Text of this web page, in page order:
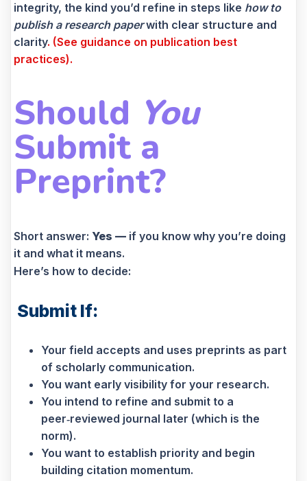
integrity, the kind you’d refine in steps like how to
publish a research paperwith clear structure and
clarity. (See guidance on publication best
practices).
Should You
Submit a
Preprint?
Short answer: Yes — if you know why you’re doing
it and what it means.
Here’s how to decide:
Submit If:
Your field accepts and uses preprints as part
of scholarly communication.
You want early visibility for your research.
You intend to refine and submit to a
peer‑reviewed journal later (which is the
norm).
You want to establish priority and begin
building citation momentum.